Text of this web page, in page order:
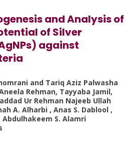
and Analysis of
of Silver
against
and Tariq Aziz Palwasha
Rehman, Tayyaba Jamil,
Ur Rehman Najeeb Ullah
A. Alharbi , Anas S. Dablool ,
Abdulhakeem S. Alamri